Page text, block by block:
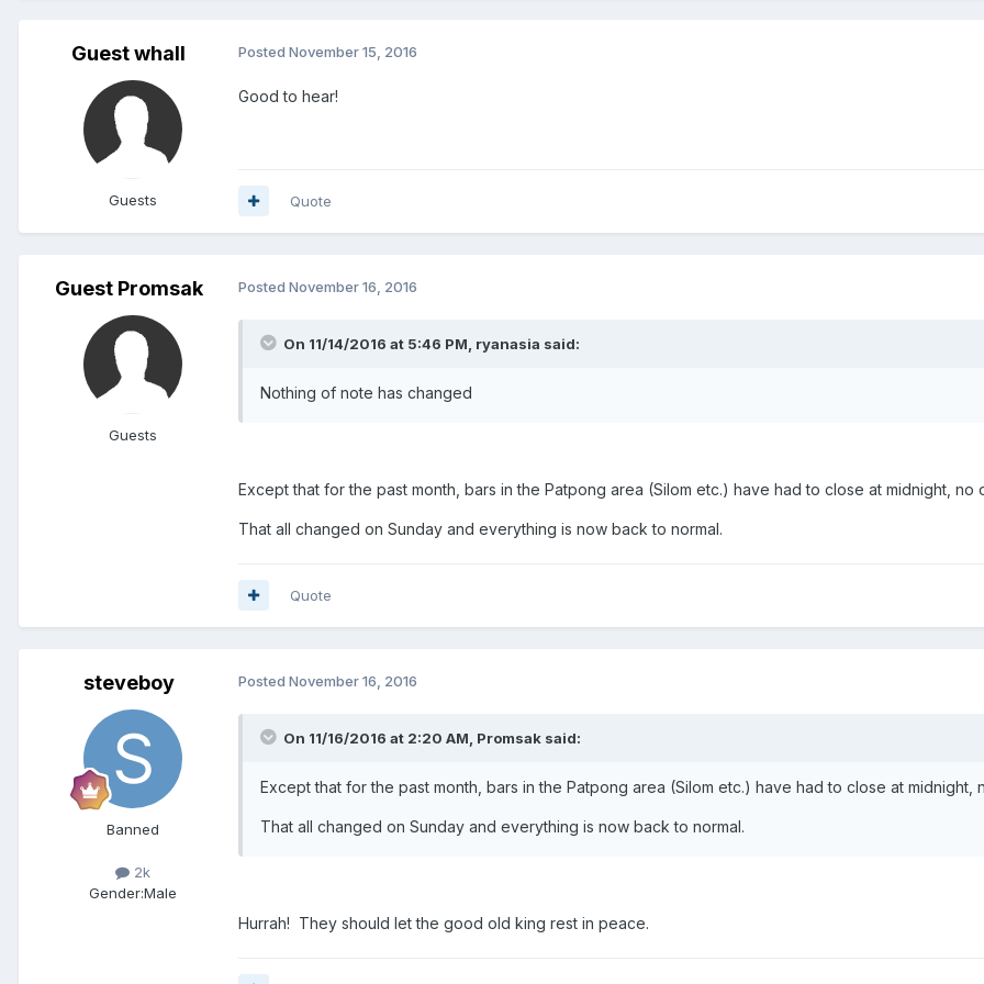
Guest whall
Guests
Posted November 15, 2016
Good to hear!
Quote
Guest Promsak
Guests
Posted November 16, 2016
On 11/14/2016 at 5:46 PM, ryanasia said:
Nothing of note has changed
Except that for the past month, bars in the Patpong area (Silom etc.) have had to close at midnight,
That all changed on Sunday and everything is now back to normal.
Quote
steveboy
Banned
2k
Gender:Male
Posted November 16, 2016
On 11/16/2016 at 2:20 AM, Promsak said:
Except that for the past month, bars in the Patpong area (Silom etc.) have had to close at
That all changed on Sunday and everything is now back to normal.
Hurrah! They should let the good old king rest in peace.